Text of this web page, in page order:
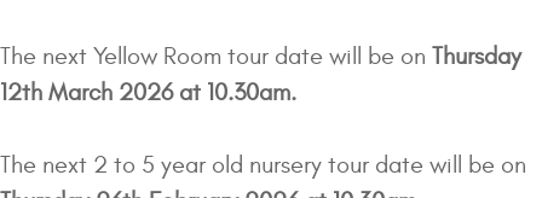
The next Yellow Room tour date will be on Thursday
12th March 2026 at 10.30am.
The next 2 to 5 year old nursery tour date will be on